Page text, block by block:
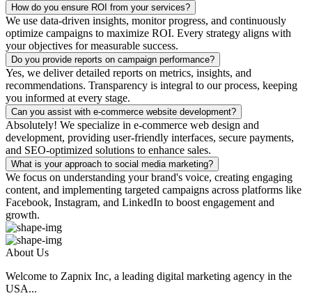
How do you ensure ROI from your services?
We use data-driven insights, monitor progress, and continuously
optimize campaigns to maximize ROI. Every strategy aligns with
your objectives for measurable success.
Do you provide reports on campaign performance?
Yes, we deliver detailed reports on metrics, insights, and
recommendations. Transparency is integral to our process, keeping
you informed at every stage.
Can you assist with e-commerce website development?
Absolutely! We specialize in e-commerce web design and
development, providing user-friendly interfaces, secure payments,
and SEO-optimized solutions to enhance sales.
What is your approach to social media marketing?
We focus on understanding your brand's voice, creating engaging
content, and implementing targeted campaigns across platforms like
Facebook, Instagram, and LinkedIn to boost engagement and
growth.
About Us
Welcome to Zapnix Inc, a leading digital marketing agency in the
USA...